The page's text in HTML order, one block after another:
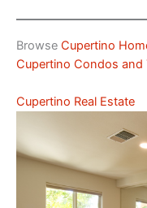
Browse Cupertino
Cupertino Condos and
Cupertino Real Estate